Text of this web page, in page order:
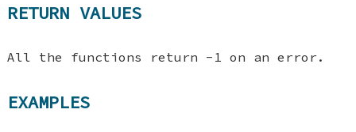
RETURN VALUES
All the functions return -1 on an error.
EXAMPLES